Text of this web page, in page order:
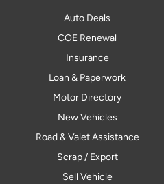
Auto Deals
COE Renewal
Insurance
Loan & Paperwork
Motor Directory
New Vehicles
Road & Valet Assistance
Scrap / Export
Sell Vehicle